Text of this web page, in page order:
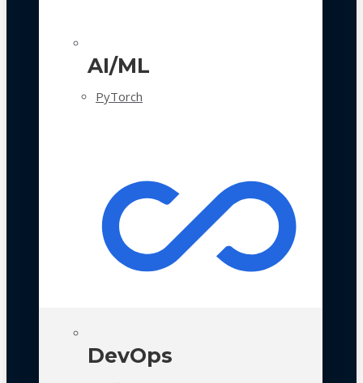
AI/ML
PyTorch
DevOps